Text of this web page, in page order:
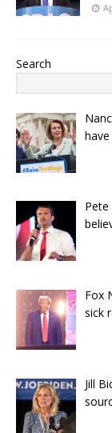
Search
Fox
sick
Jill